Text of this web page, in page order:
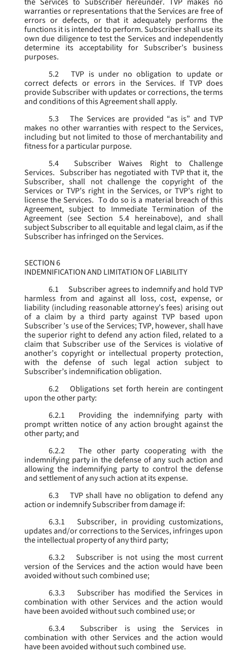
warranties or representations that the Services are free of
errors or defects, or that it adequately performs the
functions it is intended to perform. Subscriber shall use its
own due diligence to test the Services and independently
determine its acceptability for Subscriber’s business
purposes.
5.2
TVP is under no obligation to update or
correct defects or errors in the Services. If TVP does
provide Subscriber with updates or corrections, the terms
and conditions of this Agreement shall apply.
5.3
The Services are provided “as is” and TVP
makes no other warranties with respect to the Services,
including but not limited to those of merchantability and
fitness for a particular purpose.
5.4
Subscriber Waives Right to Challenge
Services. Subscriber has negotiated with TVP that it, the
Subscriber, shall not challenge the copyright of the
Services or TVP’s right in the Services, or TVP’s right to
license the Services. To do so is a material breach of this
Agreement, subject to Immediate Termination of the
Agreement (see Section 5.4 hereinabove), and shall
subject Subscriber to all equitable and legal claim, as if the
Subscriber has infringed on the Services.
SECTION 6
INDEMNIFICATION AND LIMITATION OF LIABILITY
6.1
Subscriber agrees to indemnify and hold TVP
harmless from and against all loss, cost, expense, or
liability (including reasonable attorney’s fees) arising out
of a claim by a third party against TVP based upon
Subscriber ’s use of the Services; TVP, however, shall have
the superior right to defend any action filed, related to a
claim that Subscriber use of the Services is violative of
another’s copyright or intellectual property protection,
with the defense of such legal action subject to
Subscriber’s indemnification obligation.
6.2
Obligations set forth herein are contingent
upon the other party:
6.2.1
Providing the indemnifying party with
prompt written notice of any action brought against the
other party; and
6.2.2
The other party cooperating with the
indemnifying party in the defense of any such action and
allowing the indemnifying party to control the defense
and settlement of any such action at its expense.
6.3
TVP shall have no obligation to defend any
action or indemnify Subscriber from damage if:
6.3.1
Subscriber, in providing customizations,
updates and/or corrections to the Services, infringes upon
the intellectual property of any third party;
6.3.2
Subscriber is not using the most current
version of the Services and the action would have been
avoided without such combined use;
6.3.3
Subscriber has modified the Services in
combination with other Services and the action would
have been avoided without such combined use; or
6.3.4
Subscriber is using the Services in
combination with other Services and the action would
have been avoided without such combined use.